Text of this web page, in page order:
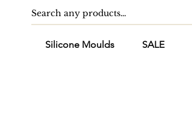
Silicone Moulds SALE